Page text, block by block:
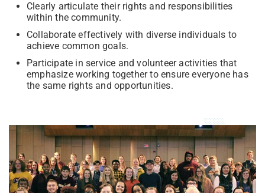
Clearly articulate their rights and responsibilities
within the community.
Collaborate effectively with diverse individuals to
achieve common goals.
Participate in service and volunteer activities that
emphasize working together to ensure everyone has
the same rights and opportunities.